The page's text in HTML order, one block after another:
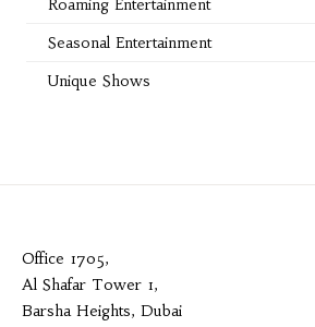
Roaming Entertainment
Seasonal Entertainment
Unique Shows
Office 1705,
Al Shafar Tower 1,
Barsha Heights, Dubai